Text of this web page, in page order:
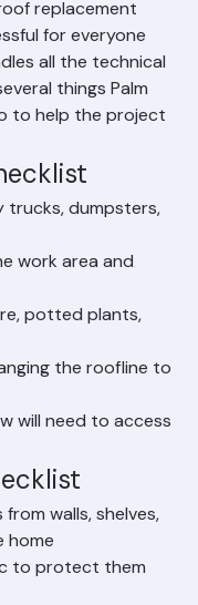
consultation.
Roof
replacement
for everyone
all the technical
things Palm
to help the project
dumpsters,
work area and
potted plants,
the roofline to
will need to access